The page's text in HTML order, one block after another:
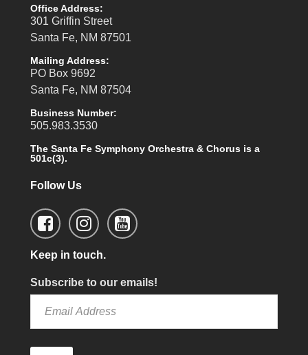
Office Address:
301 Griffin Street
Santa Fe, NM 87501
Mailing Address:
PO Box 9692
Santa Fe, NM 87504
Business Number:
505.983.3530
The Santa Fe Symphony Orchestra & Chorus is a
501c(3).
Follow Us
Keep in touch.
Subscribe to our emails!